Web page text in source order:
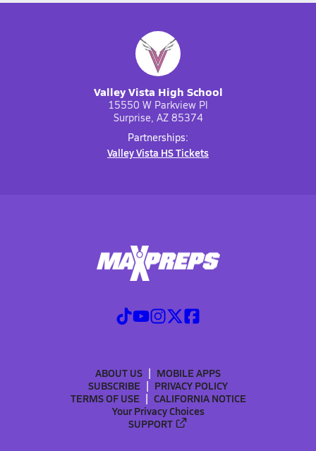
Valley Vista High School
15550 W Parkview Pl
Surprise, AZ 85374
Partnerships:
Valley Vista HS Tickets
ABOUT US
MOBILE APPS
SUBSCRIBE
PRIVACY POLICY
TERMS OF USE
CALIFORNIA NOTICE
Your Privacy Choices
SUPPORT